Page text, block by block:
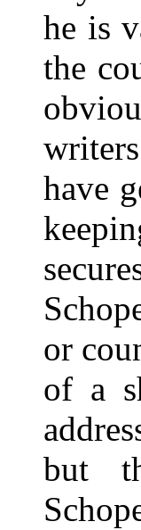
he is
the
have
or
of a
but